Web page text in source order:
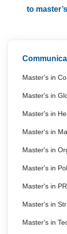
to
Master's in
Master's in
Master's in
Master's in
Master's in
Master's in
Master's in
Master's in
Master's in